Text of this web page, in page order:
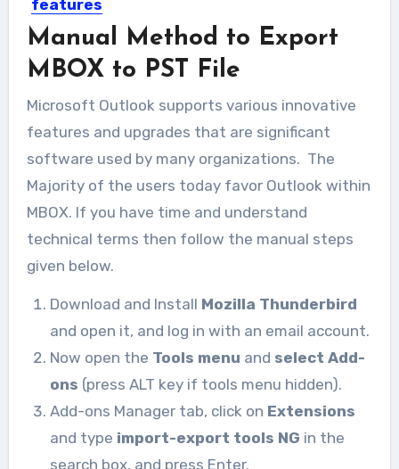
features
After 50MB of incoming email
attachment by Gmail, Google has...
Manual Method to Export
MBOX to PST File
Microsoft Outlook supports various innovative
features and upgrades that are significant
software used by many organizations. The
Majority of the users today favor Outlook within
MBOX. If you have time and understand
technical terms then follow the manual steps
given below.
Download and Install Mozilla Thunderbird
and open it, and log in with an email account.
Now open the Tools menu and select Add-
ons (press ALT key if tools menu hidden).
Add-ons Manager tab, click on Extensions
and type import-export tools NG in the
search box, and press Enter.